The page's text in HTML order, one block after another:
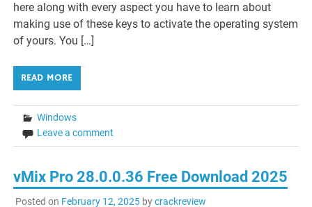
here along with every aspect you have to learn about
making use of these keys to activate the operating system
of yours. You […]
READ MORE
Windows
Leave a comment
vMix Pro 28.0.0.36 Free Download 2025
Posted on February 12, 2025bycrackreview